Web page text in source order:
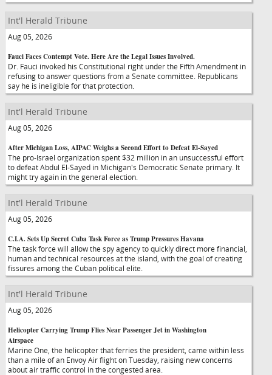
Int'l Herald Tribune
Aug 05, 2026
Fauci Faces Contempt Vote. Here Are the Legal Issues Involved.
Dr. Fauci invoked his Constitutional right under the Fifth Amendment in
refusing to answer questions from a Senate committee. Republicans
say he is ineligible for that protection.
Int'l Herald Tribune
Aug 05, 2026
After Michigan Loss, AIPAC Weighs a Second Effort to Defeat El-Sayed
The pro-Israel organization spent $32 million in an unsuccessful effort
to defeat Abdul El-Sayed in Michigan's Democratic Senate primary. It
might try again in the general election.
Int'l Herald Tribune
Aug 05, 2026
C.I.A. Sets Up Secret Cuba Task Force as Trump Pressures Havana
The task force will allow the spy agency to quickly direct more financial,
human and technical resources at the island, with the goal of creating
fissures among the Cuban political elite.
Int'l Herald Tribune
Aug 05, 2026
Helicopter Carrying Trump Flies Near Passenger Jet in Washington
Airspace
Marine One, the helicopter that ferries the president, came within less
than a mile of an Envoy Air flight on Tuesday, raising new concerns
about air traffic control in the congested area.